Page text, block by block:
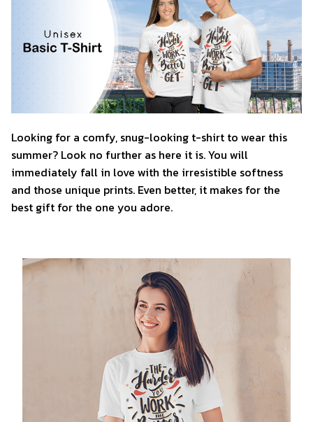
Looking for a comfy, snug-looking t-shirt to wear this
summer? Look no further as here it is. You will
immediately fall in love with the irresistible softness
and those unique prints. Even better, it makes for the
best gift for the one you adore.